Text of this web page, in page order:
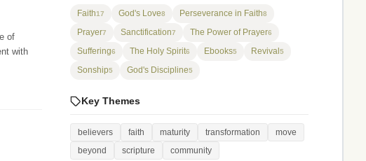
of
with
Faith17 God's Love8 Perseverance in Faith8
Prayer7 Sanctification7 The Power of Prayer6
Suffering6 The Holy Spirit6 Ebooks5 Revival 5
Sonship5 God's Discipline5
Key Themes
believers faith maturity transformation
move
beyond
scripture community